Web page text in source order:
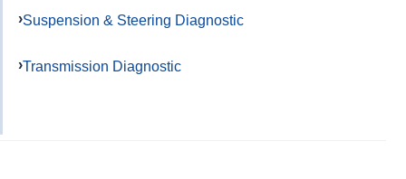
Suspension & Steering Diagnostic
Transmission Diagnostic